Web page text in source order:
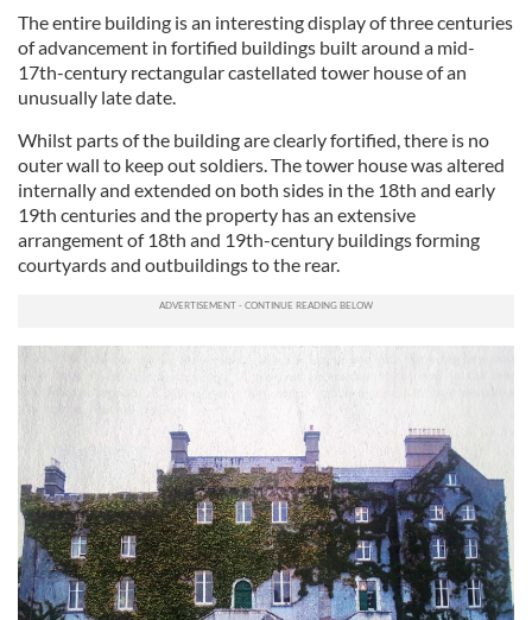
The entire building is an interesting display of three centuries
of advancement in fortified buildings built around a mid-
17th-century rectangular castellated tower house of an
unusually late date.
Whilst parts of the building are clearly fortified, there is no
outer wall to keep out soldiers. The tower house was altered
internally and extended on both sides in the 18th and early
19th centuries and the property has an extensive
arrangement of 18th and 19th-century buildings forming
courtyards and outbuildings to the rear.